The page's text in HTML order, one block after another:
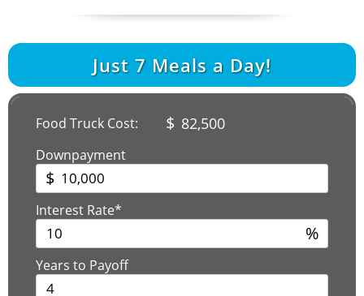
Just 7 Meals a Day!
Food Truck Cost: $ 82,500
Downpayment
$
Interest Rate*
%
Years to Payoff